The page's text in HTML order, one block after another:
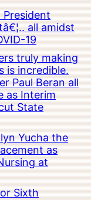
President
all amidst
19
truly making
is incredible.
Paul Beran all
as Interim
State
Yucha the
as
at
Sixth